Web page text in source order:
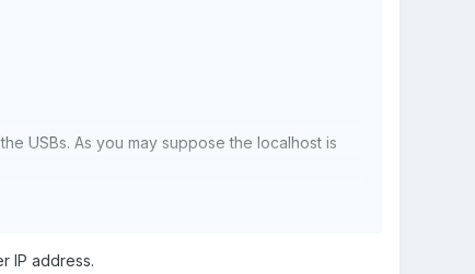
USBs. As you may suppose the localhost is
IP address.